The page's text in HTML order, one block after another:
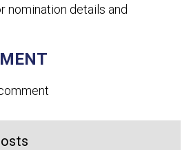
nomination details and